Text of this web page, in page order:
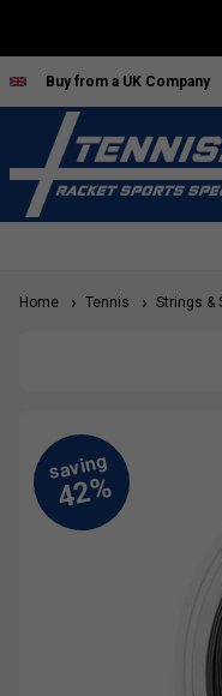
Buy from a UK Company
Home Tennis Strings &